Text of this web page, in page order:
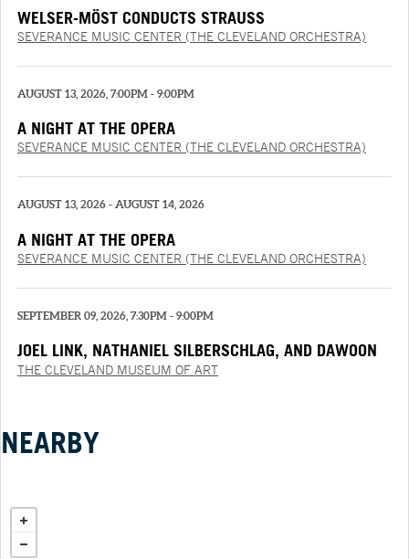
WELSER-MÖST CONDUCTS STRAUSS
SEVERANCE MUSIC CENTER (THE CLEVELAND ORCHESTRA)
AUGUST 13, 2026, 7:00PM - 9:00PM
A NIGHT AT THE OPERA
SEVERANCE MUSIC CENTER (THE CLEVELAND ORCHESTRA)
AUGUST 13, 2026 - AUGUST 14, 2026
A NIGHT AT THE OPERA
SEVERANCE MUSIC CENTER (THE CLEVELAND ORCHESTRA)
SEPTEMBER 09, 2026, 7:30PM - 9:00PM
JOEL LINK, NATHANIEL SILBERSCHLAG, AND DAWOON
CHUNG
THE CLEVELAND MUSEUM OF ART
NEARBY